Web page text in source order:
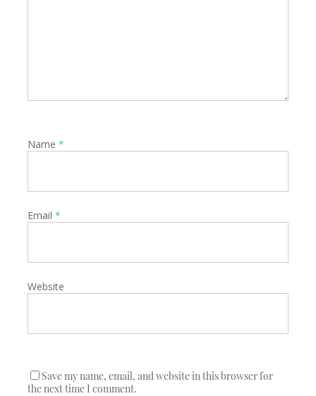
Name *
Email *
Website
Save my name, email, and website in this browser for
the next time I comment.